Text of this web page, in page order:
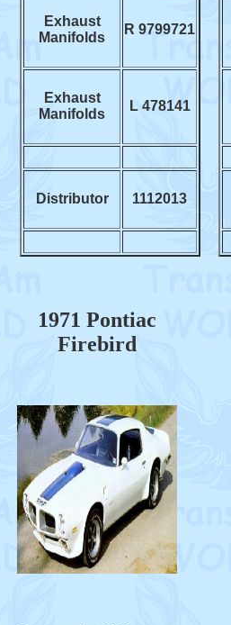
Exhaust
Manifolds
R 9799721
Exhaust
Manifolds
L 478141
Distributor 1112013
1971 Pontiac
Firebird